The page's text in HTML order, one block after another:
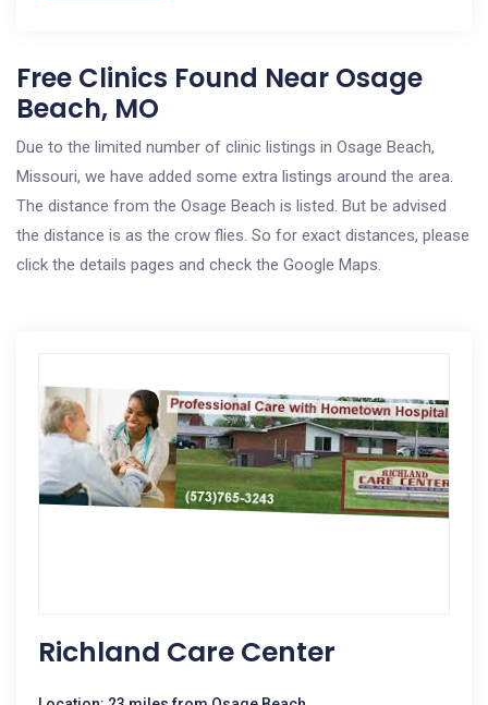
Free Clinics Found Near Osage
Beach, MO
Due to the limited number of clinic listings in Osage Beach,
Missouri, we have added some extra listings around the area.
The distance from the Osage Beach is listed. But be advised
the distance is as the crow flies. So for exact distances, please
click the details pages and check the Google Maps.
Richland Care Center